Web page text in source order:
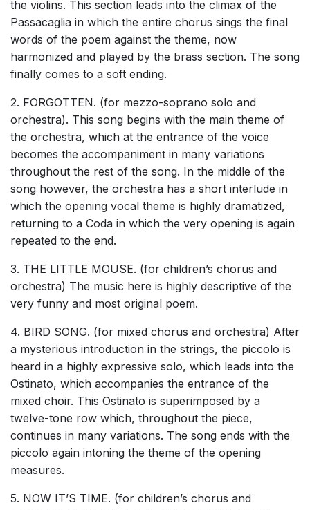
the violins. This section leads into the climax of the
Passacaglia in which the entire chorus sings the final
words of the poem against the theme, now
harmonized and played by the brass section. The song
finally comes to a soft ending.
2. FORGOTTEN. (for mezzo-soprano solo and
orchestra). This song begins with the main theme of
the orchestra, which at the entrance of the voice
becomes the accompaniment in many variations
throughout the rest of the song. In the middle of the
song however, the orchestra has a short interlude in
which the opening vocal theme is highly dramatized,
returning to a Coda in which the very opening is again
repeated to the end.
3. THE LITTLE MOUSE. (for children’s chorus and
orchestra) The music here is highly descriptive of the
very funny and most original poem.
4. BIRD SONG. (for mixed chorus and orchestra) After
a mysterious introduction in the strings, the piccolo is
heard in a highly expressive solo, which leads into the
Ostinato, which accompanies the entrance of the
mixed choir. This Ostinato is superimposed by a
twelve-tone row which, throughout the piece,
continues in many variations. The song ends with the
piccolo again intoning the theme of the opening
measures.
5. NOW IT’S TIME. (for children’s chorus and